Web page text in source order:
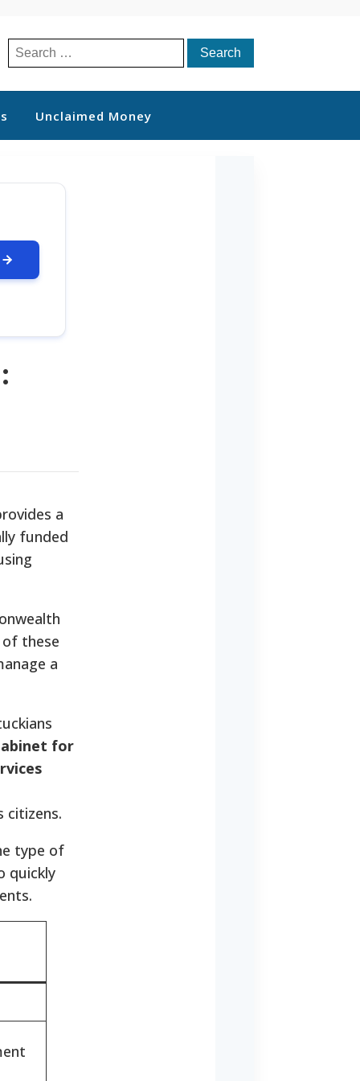
Search
for:
Unclaimed Money
a
funded
these
a
for
citizens.
type of
quickly